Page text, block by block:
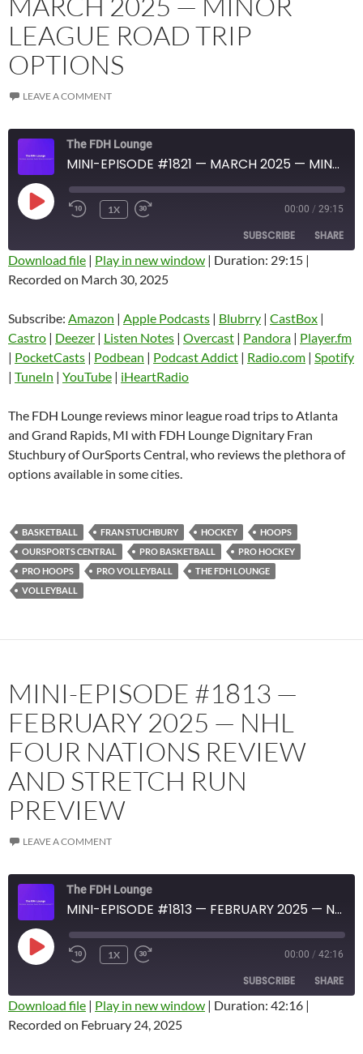
LEAGUE ROAD TRIP
OPTIONS
LEAVE A COMMENT
The FDH Lounge
MINI-EPISODE #1821 — MARCH 2025 — MINOR LEAGUE ROAD TRIP OPTIONS
PLAY
EPISODE
1X 00:00 / 29:15
SUBSCRIBE SHARE
Amazon
Castro Deezer
Listen Notes Overcast
Pandora
Podcast Addict Radio.com
Spotify TuneIn
YouTube
SHARE
LINK
EMBED
Download file | Play in new window | Duration: 29:15 |
Recorded on March 30, 2025
Subscribe: Amazon | Apple Podcasts | Blubrry | CastBox |
Castro | Deezer | Listen Notes | Overcast | Pandora | Player.fm
| PocketCasts | Podbean | Podcast Addict | Radio.com | Spotify
| TuneIn | YouTube | iHeartRadio
The FDH Lounge reviews minor league road trips to Atlanta
and Grand Rapids, MI with FDH Lounge Dignitary Fran
Stuchbury of OurSports Central, who reviews the plethora of
options available in some cities.
BASKETBALL FRAN STUCHBURY HOCKEY
HOOPS
OURSPORTS CENTRAL
PRO BASKETBALL
PRO HOCKEY
PRO HOOPS
PRO VOLLEYBALL
THE FDH LOUNGE
VOLLEYBALL
MINI-EPISODE #1813 —
FEBRUARY 2025 — NHL
FOUR NATIONS REVIEW
AND STRETCH RUN
PREVIEW
LEAVE A COMMENT
The FDH Lounge
MINI-EPISODE #1813 — FEBRUARY 2025 — NHL FOUR NATIONS REVIEW AND STRETCH RUN PREVIEW
PLAY
EPISODE
1X 00:00 / 42:16
SUBSCRIBE SHARE
Amazon
SHARE
Download file | Play in new window | Duration: 42:16 |
Recorded on February 24, 2025